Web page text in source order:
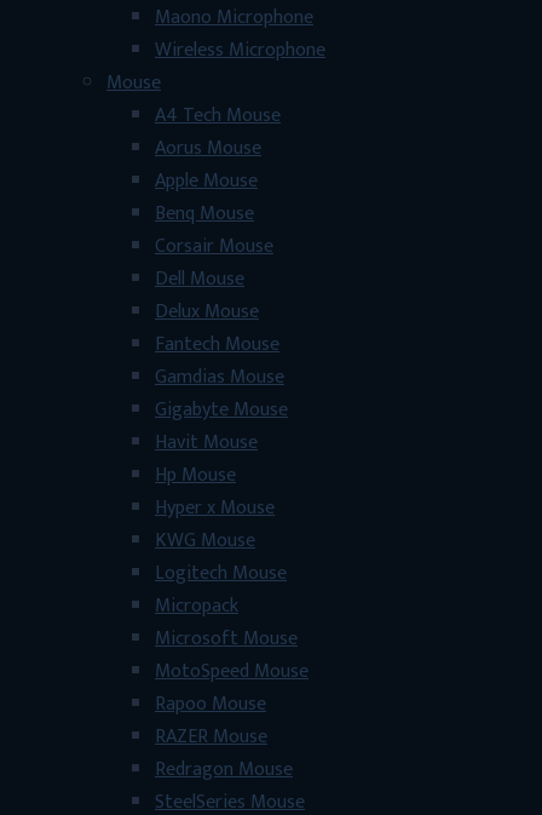
Maono Microphone
Wireless Microphone
Mouse
A4 Tech Mouse
Aorus Mouse
Apple Mouse
Benq Mouse
Corsair Mouse
Dell Mouse
Delux Mouse
Fantech Mouse
Gamdias Mouse
Gigabyte Mouse
Havit Mouse
Hp Mouse
Hyper x Mouse
KWG Mouse
Logitech Mouse
Micropack
Microsoft Mouse
MotoSpeed Mouse
Rapoo Mouse
RAZER Mouse
Redragon Mouse
SteelSeries Mouse